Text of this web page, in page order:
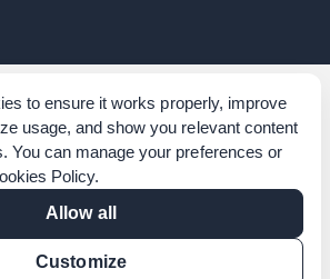
to ensure it works properly, improve
usage, and show you relevant content
You can manage your preferences or
Policy.
Allow all
Customize